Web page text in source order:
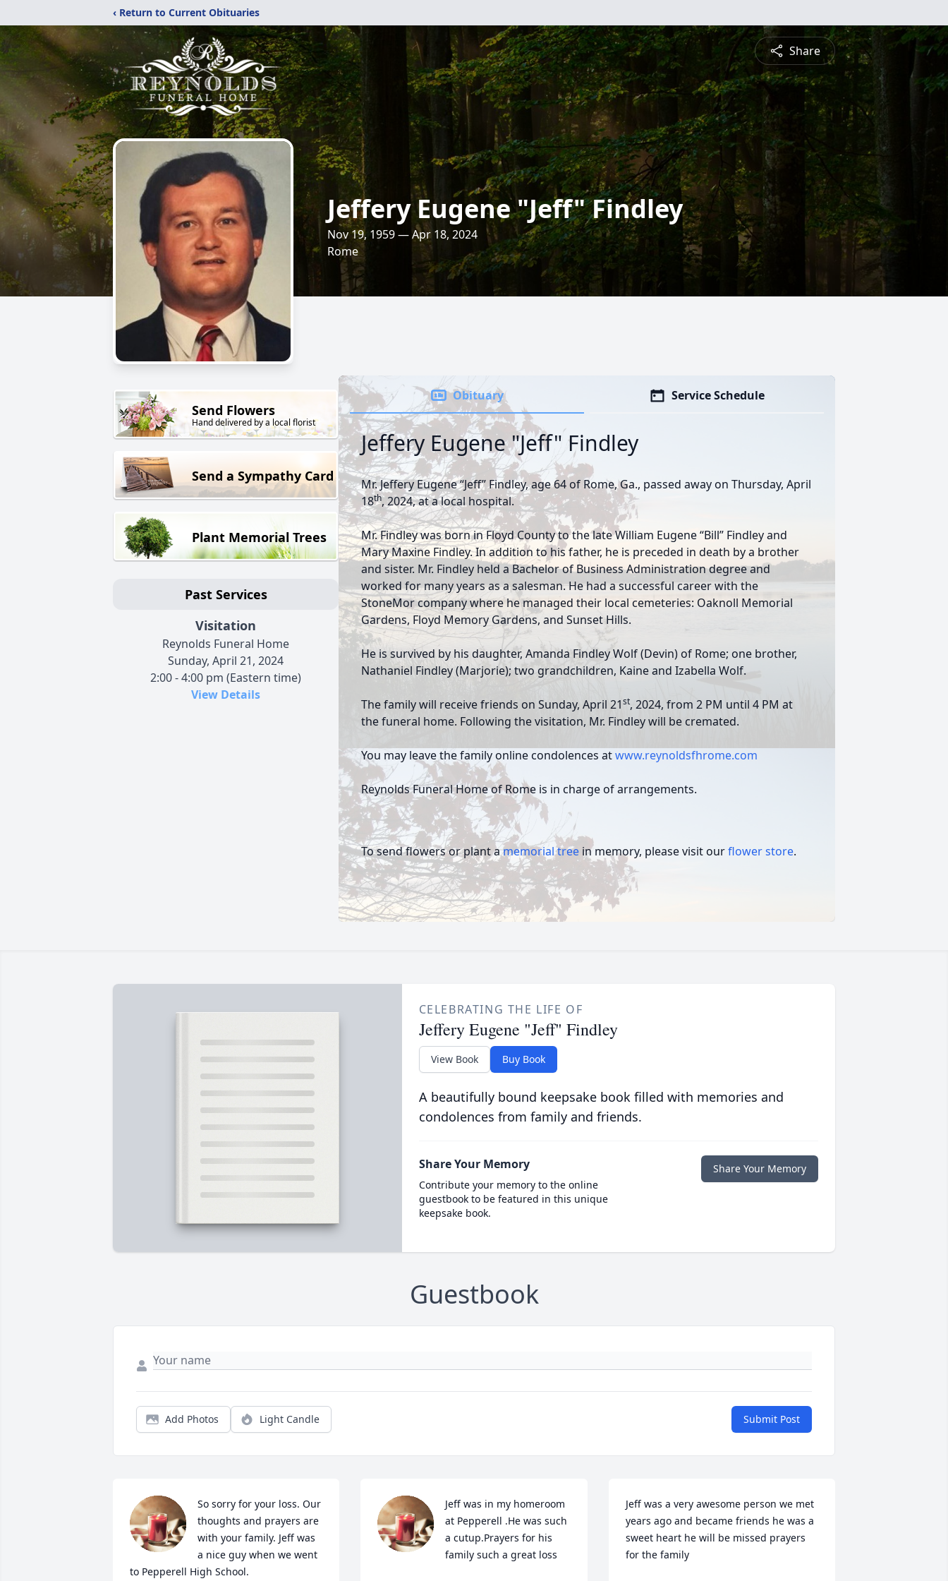
‹ Return to Current Obituaries
Share
Jeffery Eugene "Jeff" Findley
Nov 19, 1959 — Apr 18, 2024
Rome
Send Flowers
Hand delivered by a local florist
Send a Sympathy Card
Plant Memorial Trees
Past Services
Visitation
Reynolds Funeral Home
Sunday, April 21, 2024
2:00 - 4:00 pm (Eastern time)
View Details
Obituary Service Schedule
Jeffery Eugene "Jeff" Findley
Mr. Jeffery Eugene “Jeff” Findley, age 64 of Rome, Ga., passed away on Thursday, April
18th, 2024, at a local hospital.
Mr. Findley was born in Floyd County to the late William Eugene “Bill” Findley and
Mary Maxine Findley. In addition to his father, he is preceded in death by a brother
and sister. Mr. Findley held a Bachelor of Business Administration degree and
worked for many years as a salesman. He had a successful career with the
StoneMor company where he managed their local cemeteries: Oaknoll Memorial
Gardens, Floyd Memory Gardens, and Sunset Hills.
He is survived by his daughter, Amanda Findley Wolf (Devin) of Rome; one brother,
Nathaniel Findley (Marjorie); two grandchildren, Kaine and Izabella Wolf.
The family will receive friends on Sunday, April 21st, 2024, from 2 PM until 4 PM at
the funeral home. Following the visitation, Mr. Findley will be cremated.
You may leave the family online condolences atwww.reynoldsfhrome.com
Reynolds Funeral Home of Rome is in charge of arrangements.
To send flowers or plant amemorial tree in memory, please visit ourflower store.
CELEBRATING THE LIFE OF
Jeffery Eugene "Jeff" Findley
View Book Buy Book
A beautifully bound keepsake book filled with memories and
condolences from family and friends.
Share Your Memory
Contribute your memory to the online
guestbook to be featured in this unique
keepsake book.
Share Your Memory
Guestbook
Add Photos Light Candle Submit Post
So sorry for your loss. Our
thoughts and prayers are
with your family. Jeff was
a nice guy when we went
to Pepperell High School.
Jeff was in my homeroom
at Pepperell .He was such
a cutup.Prayers for his
family such a great loss
Jeff was a very awesome person we met
years ago and became friends he was a
sweet heart he will be missed prayers
for the family